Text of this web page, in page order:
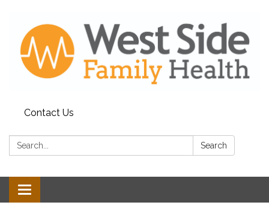
Contact Us
Search: Search
Toggle
navigation